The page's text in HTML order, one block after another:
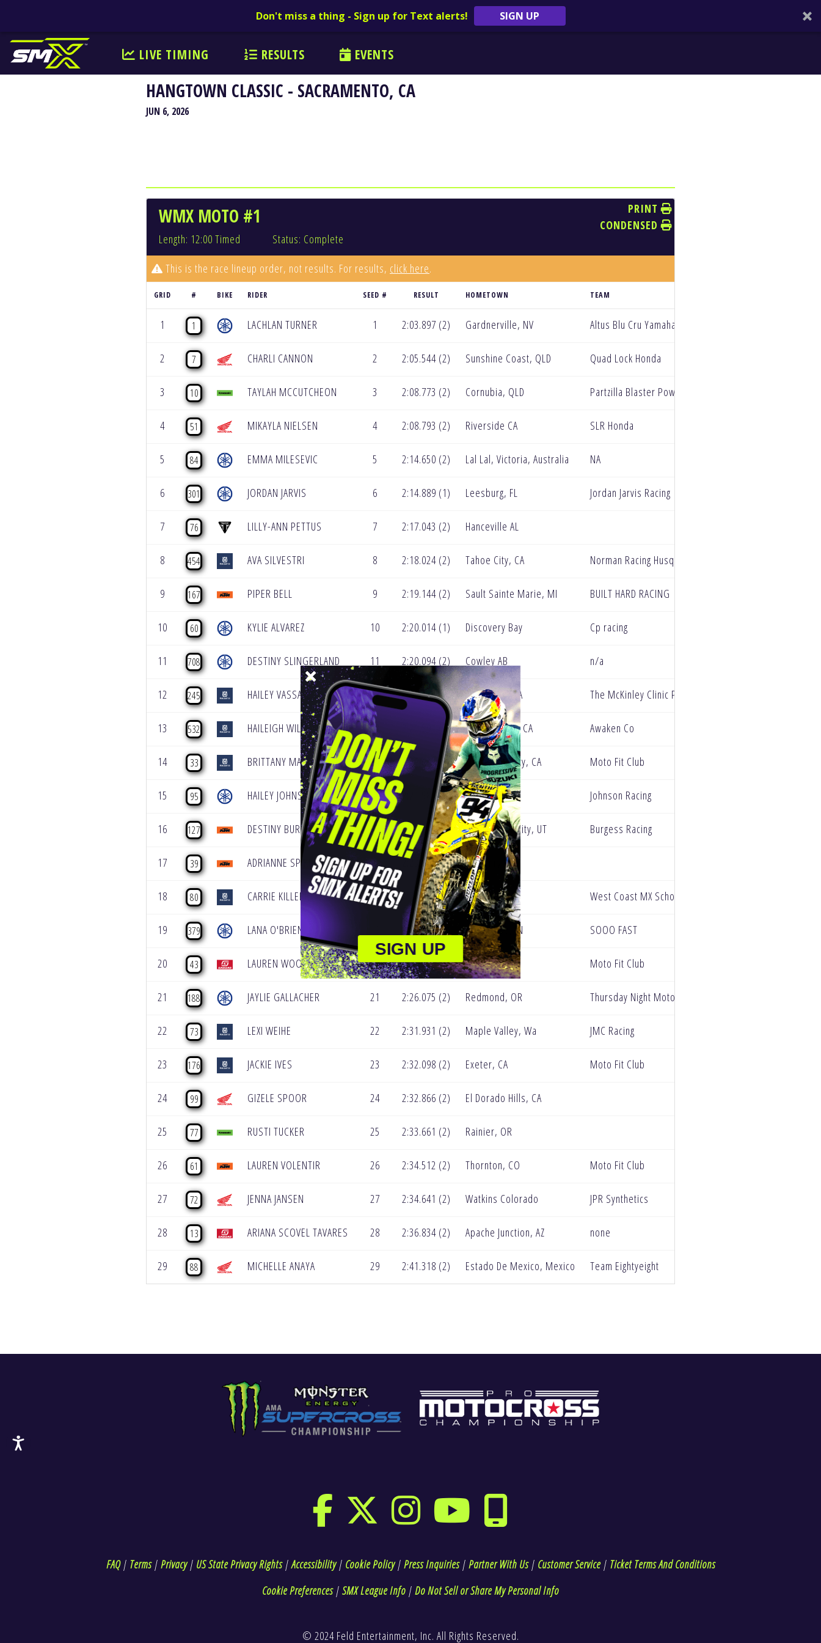
Don't miss a thing - Sign up for Text alerts! SIGN UP
LIVE TIMING RESULTS EVENTS
HANGTOWN CLASSIC - SACRAMENTO, CA
JUN 6, 2026
WMX MOTO #1
Length: 12:00 Timed Status: Complete
PRINT
CONDENSED
This is the race lineup order, not results. For results, click here.
GRID # BIKE RIDER SEED # RESULT HOMETOWN TEAM
1 1 LACHLAN TURNER 1 2:03.897 (2) Gardnerville, NV Altus Blu Cru Yamaha
2 7 CHARLI CANNON 2 2:05.544 (2) Sunshine Coast, QLD Quad Lock Honda
3 10 TAYLAH MCCUTCHEON 3 2:08.773 (2) Cornubia, QLD Partzilla Blaster Power PRMX
4 51 MIKAYLA NIELSEN 4 2:08.793 (2) Riverside CA SLR Honda
5 84 EMMA MILESEVIC 5 2:14.650 (2) Lal Lal, Victoria, Australia NA
6 301 JORDAN JARVIS 6 2:14.889 (1) Leesburg, FL Jordan Jarvis Racing
7 76 LILLY-ANN PETTUS 7 2:17.043 (2) Hanceville AL
8 454 AVA SILVESTRI 8 2:18.024 (2) Tahoe City, CA Norman Racing Husqvarna
9 167 PIPER BELL 9 2:19.144 (2) Sault Sainte Marie, MI BUILT HARD RACING
10 60 KYLIE ALVAREZ 10 2:20.014 (1) Discovery Bay Cp racing
11 708 DESTINY SLINGERLAND 11 2:20.094 (2) Cowley AB n/a
12 245 HAILEY VASSALLO 12 2:20.211 (2) Woodford, VA The McKinley Clinic Privateer Support Program
13 532 HAILEIGH WILLIAMS 13 2:20.591 (2) Grass Valley, CA Awaken Co
14 33 BRITTANY MARCOTTE 14 2:20.633 (2) Orange County, CA Moto Fit Club
15 95 HAILEY JOHNSON 15 2:21.581 (1) Motley, MN Johnson Racing
16 127 DESTINY BURGESS 16 2:22.281 (2) West Valley City, UT Burgess Racing
17 39 ADRIANNE SPIKER 17 2:23.995 (2) McHenry MD
18 80 CARRIE KILLEBREW 18 2:24.147 (2) Surprise, AZ West Coast MX School
19 379 LANA O'BRIEN 2:24.636 (2) Valparaiso, IN SOOO FAST
20 43 LAUREN WOODS 20 2:25.266 (1) Murrieta, CA Moto Fit Club
21 188 JAYLIE GALLACHER 21 2:26.075 (2) Redmond, OR Thursday Night Motocross
22 73 LEXI WEIHE 22 2:31.931 (2) Maple Valley, Wa JMC Racing
23 176 JACKIE IVES 23 2:32.098 (2) Exeter, CA Moto Fit Club
24 99 GIZELE SPOOR 24 2:32.866 (2) El Dorado Hills, CA
25 77 RUSTI TUCKER 25 2:33.661 (2) Rainier, OR
26 61 LAUREN VOLENTIR 26 2:34.512 (2) Thornton, CO Moto Fit Club
27 72 JENNA JANSEN 27 2:34.641 (2) Watkins Colorado JPR Synthetics
28 13 ARIANA SCOVEL TAVARES 28 2:36.834 (2) Apache Junction, AZ none
29 88 MICHELLE ANAYA 29 2:41.318 (2) Estado De Mexico, Mexico Team Eightyeight
FAQ| Terms| Privacy| US State Privacy Rights|Accessibility| Cookie Policy| Press Inquiries| Partner With Us| Customer Service| Ticket Terms And Conditions
Cookie Preferences| SMX League Info | Do Not Sell or Share My Personal Info
© 2024 Feld Entertainment, Inc. All Rights Reserved.
SIGN UP